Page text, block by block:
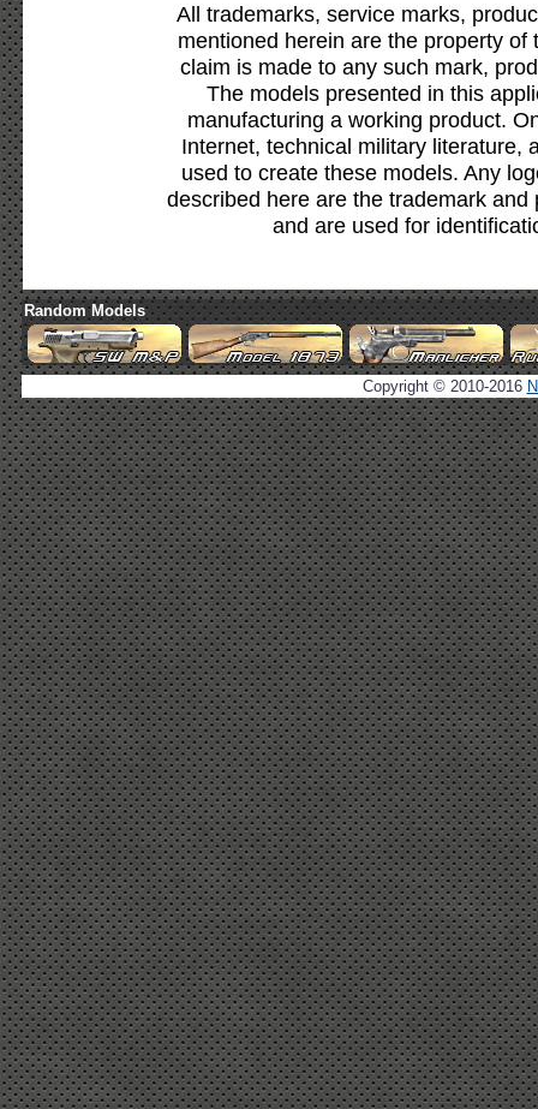
All trademarks, service marks,
mentioned herein are the property
claim is made to any such mark,
The models presented in this
manufacturing a working product.
Internet, technical military literature,
used to create these models. Any
described here are the trademark
and are used for
Random Models
Copyright © 2010-2016